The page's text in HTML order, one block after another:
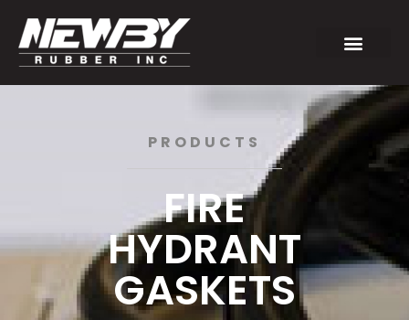
PRODUCTS
FIRE
HYDRANT
GASKETS